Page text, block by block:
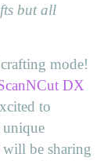
but all
mode!
DX
to
unique
be sharing